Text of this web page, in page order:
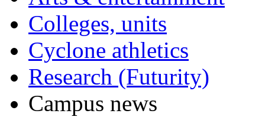
Colleges, units
Cyclone athletics
Research (Futurity)
Campus news